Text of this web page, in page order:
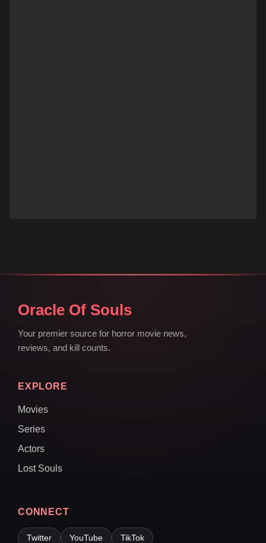
Oracle Of Souls
Your premier source for horror movie news,
reviews, and kill counts.
EXPLORE
Movies
Series
Actors
Lost Souls
CONNECT
Twitter YouTube TikTok